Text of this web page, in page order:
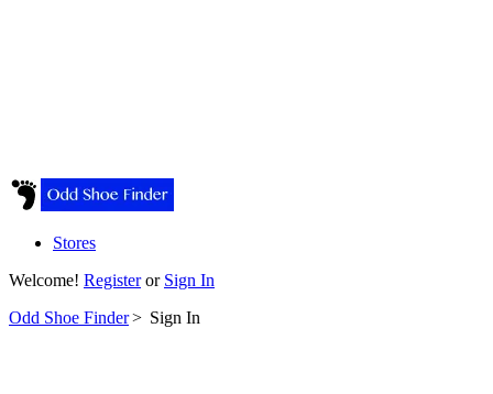
Stores
Welcome! Registeror Sign In
Odd Shoe Finder> Sign In